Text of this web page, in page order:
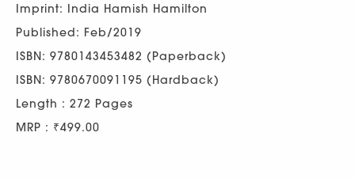
Imprint: India Hamish Hamilton
Published: Feb/2019
ISBN: 9780143453482 (Paperback)
ISBN: 9780670091195 (Hardback)
Length : 272 Pages
MRP : ₹499.00